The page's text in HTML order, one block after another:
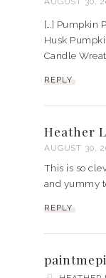
[…] Pumpkin
Husk
Candle
REPLY
Heather
AUGUST 30,
This is so
and yummy
REPLY